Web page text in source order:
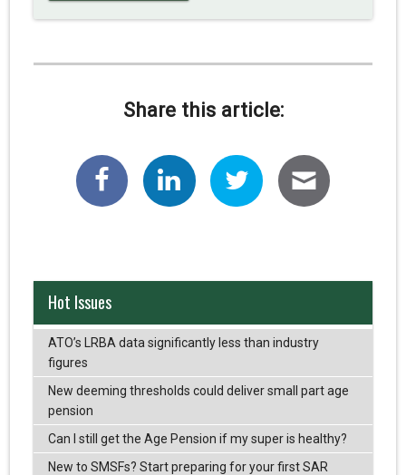
Share this article:
Hot Issues
ATO’s LRBA data significantly less than industry
figures
New deeming thresholds could deliver small part age
pension
Can I still get the Age Pension if my super is healthy?
New to SMSFs? Start preparing for your first SAR